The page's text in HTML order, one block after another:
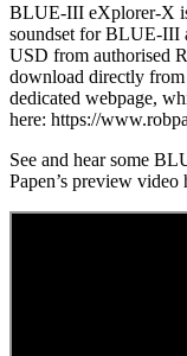
BLUE-III eXplorer-X
soundset for BLUE-III
USD from authorised
download directly from
dedicated webpage,
here: https://
See and hear some
Papen’s preview video